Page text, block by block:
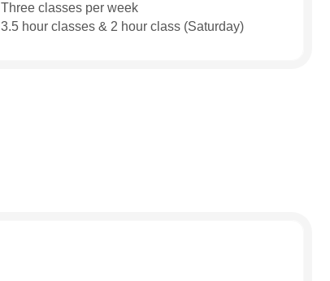
Three classes per week
3.5 hour classes & 2 hour class (Saturday)